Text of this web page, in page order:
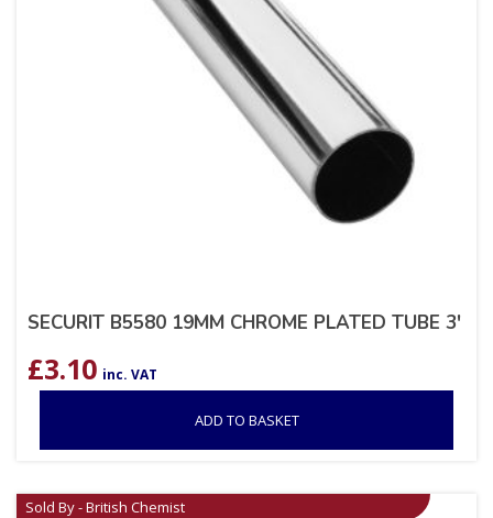
SECURIT B5580 19MM CHROME PLATED TUBE 3′
£3.10 inc. VAT
ADD TO BASKET
Sold By - British Chemist